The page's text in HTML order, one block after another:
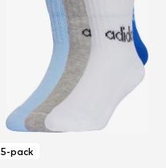
5-pack